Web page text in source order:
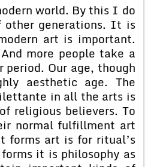
world. By this I do
generations. It is
art is important.
more people take a
Our age, though
aesthetic age. The
in all the arts is
religious believers. To
normal fulfillment art
forms art is for ritual’s
it is philosophy as